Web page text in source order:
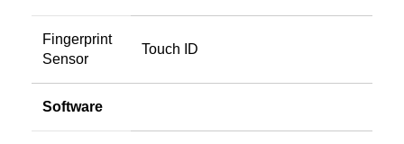
Fingerprint
Sensor
Touch ID
Software